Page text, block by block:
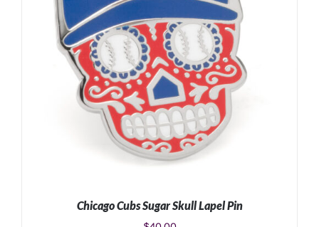
Chicago Cubs Sugar Skull Lapel Pin